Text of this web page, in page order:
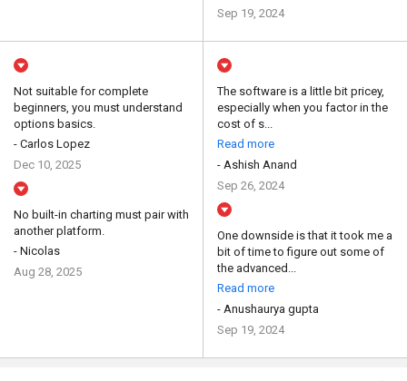
Sep 19, 2024
Not suitable for complete
beginners, you must understand
options basics.
- Carlos Lopez
Dec 10, 2025
No built-in charting must pair with
another platform.
- Nicolas
Aug 28, 2025
The software is a little bit pricey,
especially when you factor in the
cost of s...
Read more
- Ashish Anand
Sep 26, 2024
One downside is that it took me a
bit of time to figure out some of
the advanced...
Read more
- Anushaurya gupta
Sep 19, 2024